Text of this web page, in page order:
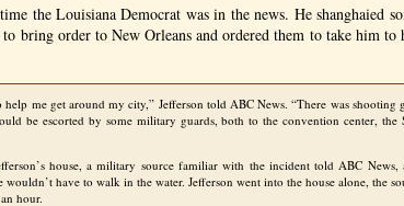
the Louisiana Democrat was in the news. He shanghaied
bring order to New Orleans and ordered them to take him to
help me get around my city,” Jefferson toldABCNews. “There was shooting
be escorted by some military guards, both to the convention center, the
house, a military source familiar with the incident toldABC News,
have to walk in the water. Jefferson went into the house alone, the
hour.